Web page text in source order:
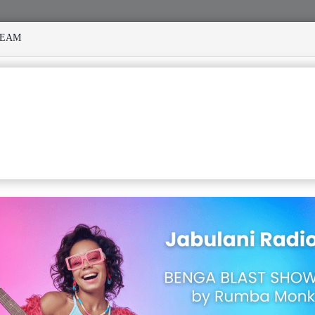
STORMS MEKANISI MODERO'S DEATH REKINDLES